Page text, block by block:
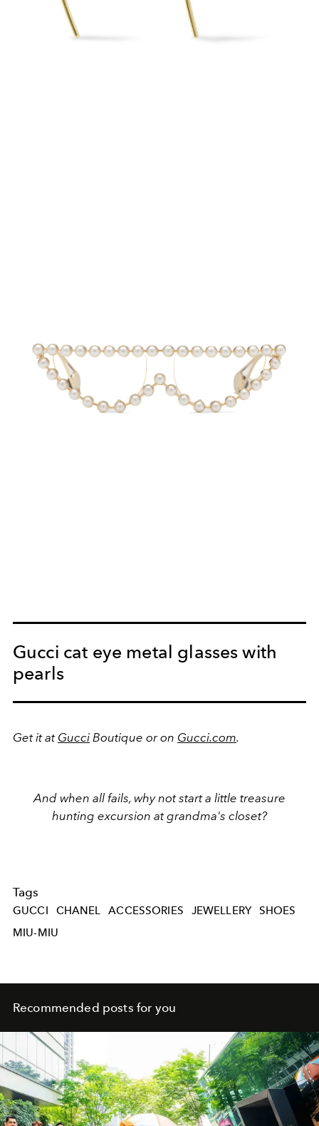
Gucci cat eye metal glasses with
pearls
Get it at Gucci Boutique or on Gucci.com.
And when all fails, why not start a little treasure
hunting excursion at grandma's closet?
Tags
GUCCI CHANEL ACCESSORIES JEWELLERY
SHOES
MIU-MIU
Recommended posts for you